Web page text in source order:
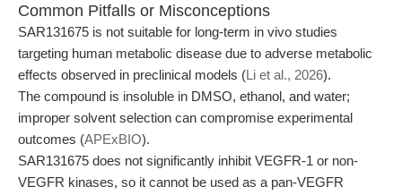
Common Pitfalls or Misconceptions
SAR131675 is not suitable for long-term in vivo studies
targeting human metabolic disease due to adverse metabolic
effects observed in preclinical models (Li et al., 2026).
The compound is insoluble in DMSO, ethanol, and water;
improper solvent selection can compromise experimental
outcomes (APExBIO).
SAR131675 does not significantly inhibit VEGFR-1 or non-
VEGFR kinases, so it cannot be used as a pan-VEGFR